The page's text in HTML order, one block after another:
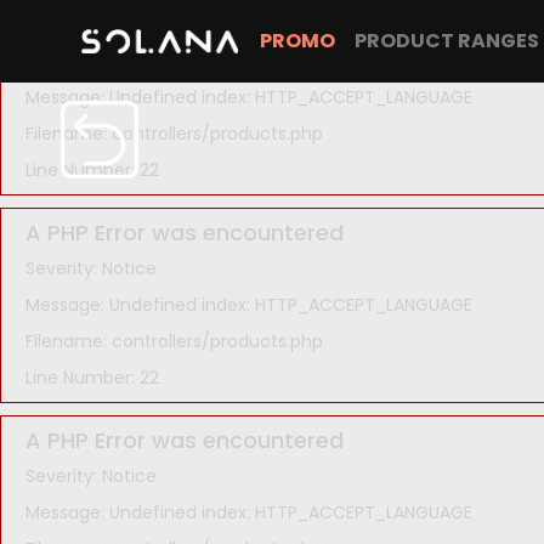
A PHP Error was encountered
Severity: Notice
Message: Undefined index: HTTP_ACCEPT_LANGUAGE
Filename: controllers/products.php
Line Number: 22
A PHP Error was encountered
Severity: Notice
Message: Undefined index: HTTP_ACCEPT_LANGUAGE
Filename: controllers/products.php
Line Number: 22
A PHP Error was encountered
Severity: Notice
Message: Undefined index: HTTP_ACCEPT_LANGUAGE
PROMO PRODUCT RANGES